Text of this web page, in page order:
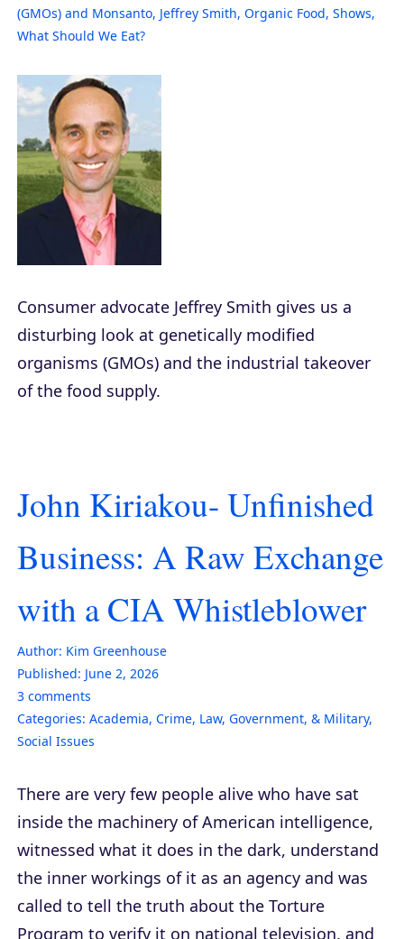
(GMOs) and Monsanto, Jeffrey Smith, Organic Food, Shows,
What Should We Eat?
Consumer advocate Jeffrey Smith gives us a
disturbing look at genetically modified
organisms (GMOs) and the industrial takeover
of the food supply.
John Kiriakou- Unfinished
Business: A Raw Exchange
with a CIA Whistleblower
Author: Kim Greenhouse
Published: June 2, 2026
3 comments
Categories: Academia, Crime, Law, Government, & Military,
Social Issues
There are very few people alive who have sat
inside the machinery of American intelligence,
witnessed what it does in the dark, understand
the inner workings of it as an agency and was
called to tell the truth about the Torture
Program to verify it on national television, and